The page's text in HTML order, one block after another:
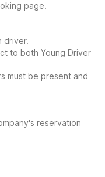
page.
driver.
to both Young Driver
must be present and
reservation